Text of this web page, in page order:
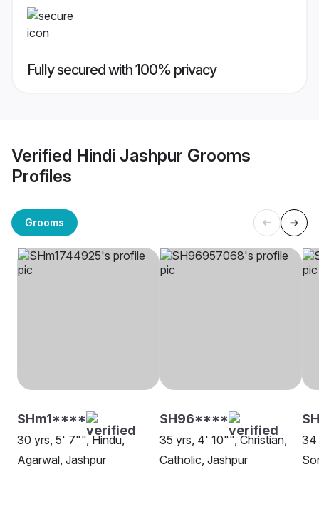
Fully secured with 100% privacy
Verified Hindi Jashpur Grooms
Profiles
Grooms
SHm1****
30 yrs, 5' 7"", Hindu,
Agarwal, Jashpur
SH96****
35 yrs, 4' 10"", Christian,
Catholic, Jashpur
34